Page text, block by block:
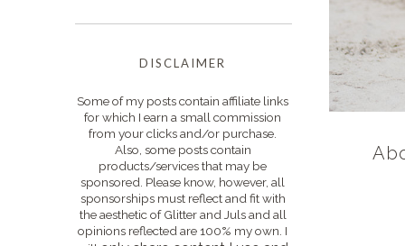
DISCLAIMER
Some of my posts contain affiliate links
for which I earn a small commission
from your clicks and/or purchase.
Also, some posts contain
products/services that may be
sponsored. Please know, however, all
sponsorships must reflect and fit with
the aesthetic of Glitter and Juls and all
opinions reflected are 100% my own. I